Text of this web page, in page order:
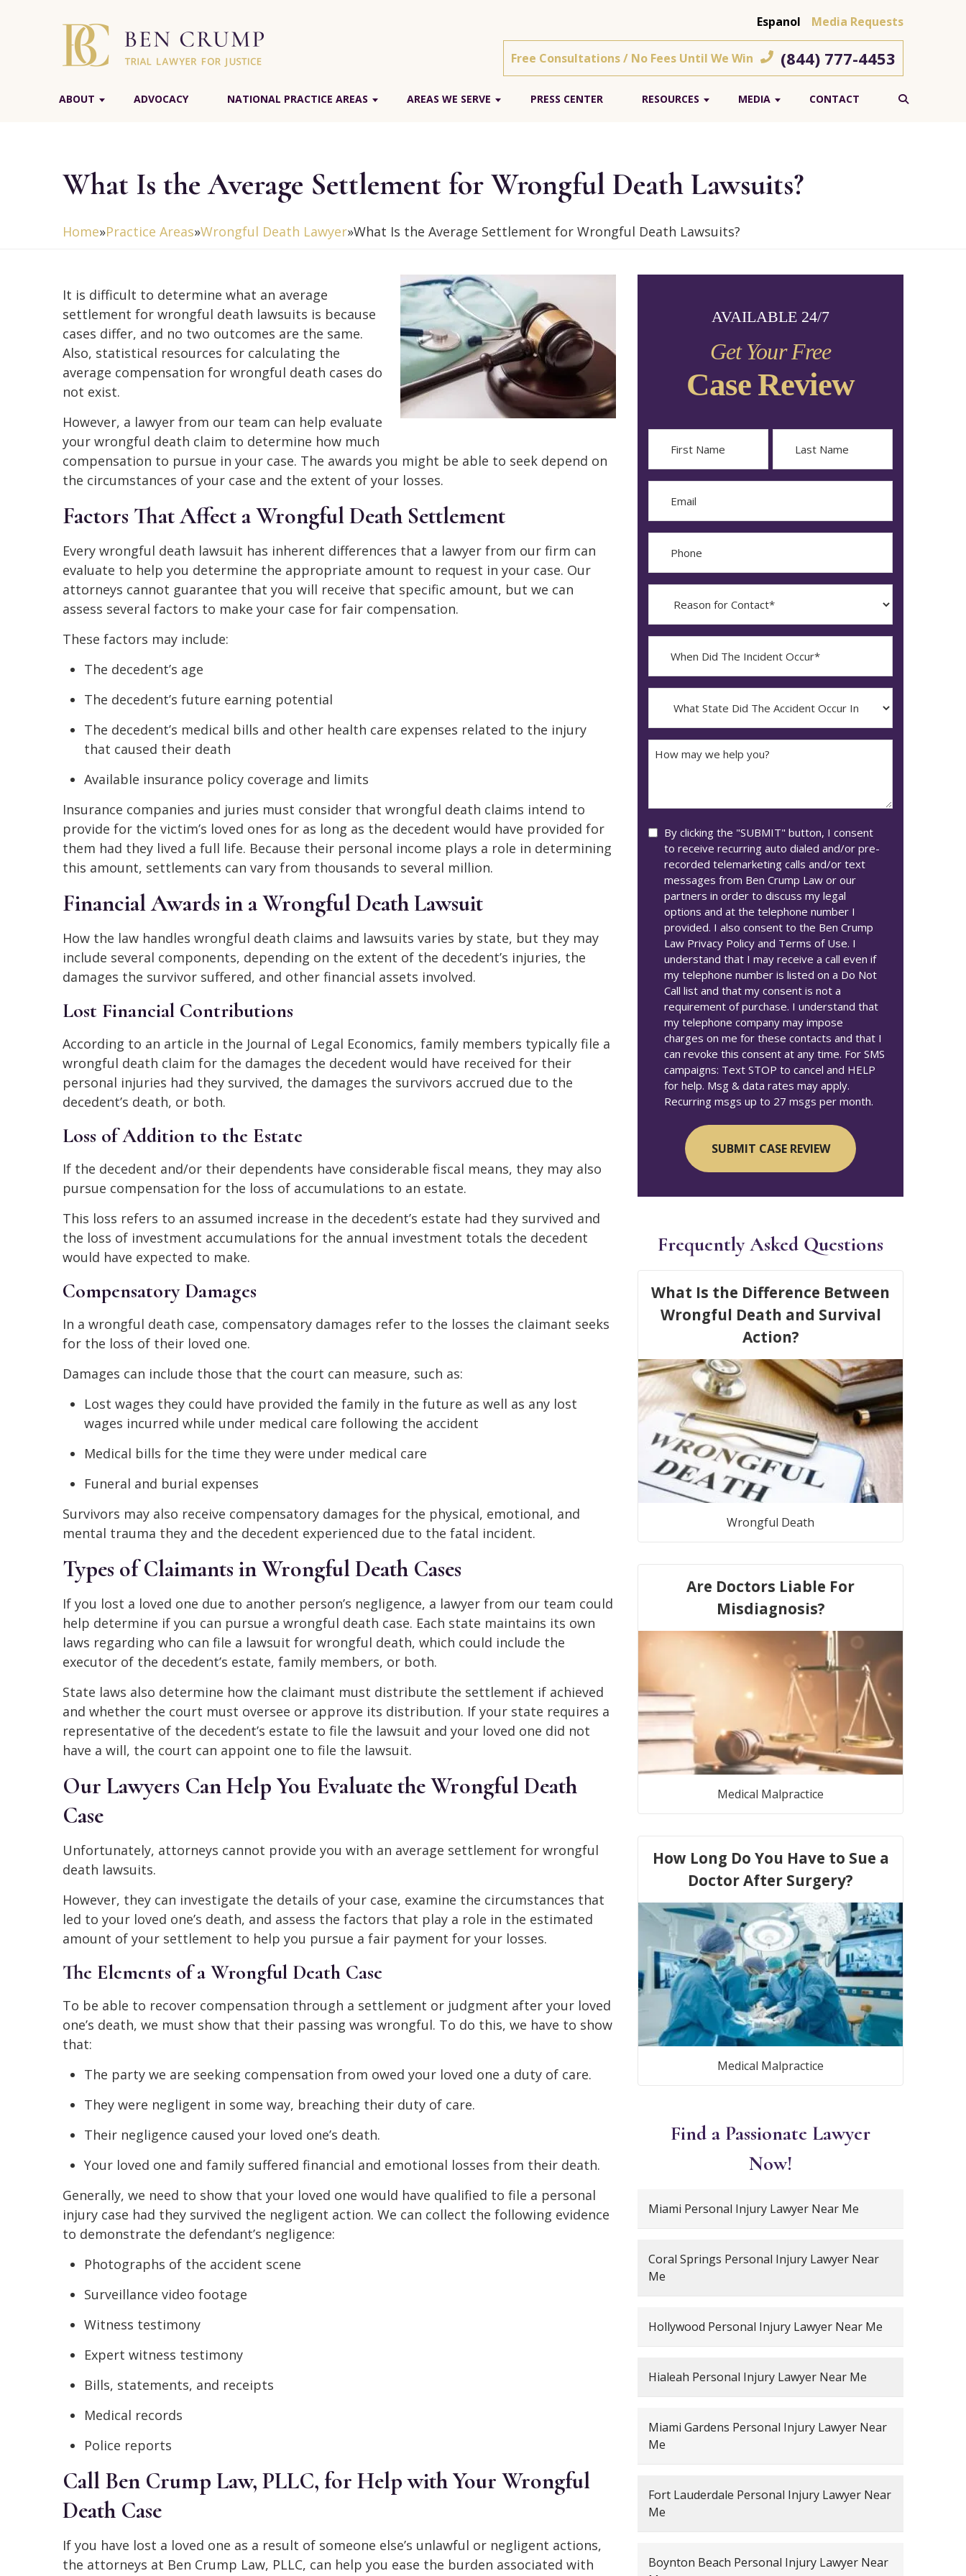
Espanol Media Requests
Free Consultations / No Fees Until We Win (844) 777-4453
ABOUT ADVOCACY NATIONAL PRACTICE AREAS AREAS WE SERVE PRESS CENTER RESOURCES MEDIA CONTACT
What Is the Average Settlement for Wrongful Death Lawsuits?
Home»Practice Areas»Wrongful Death Lawyer»What Is the Average Settlement for Wrongful Death Lawsuits?
It is difficult to determine what an average
settlement for wrongful death lawsuits is because
cases differ, and no two outcomes are the same.
Also, statistical resources for calculating the
average compensation for wrongful death cases do
not exist.
However, a lawyer from our team can help evaluate
your wrongful death claim to determine how much
compensation to pursue in your case. The awards you might be able to seek depend on
the circumstances of your case and the extent of your losses.
Factors That Affect a Wrongful Death Settlement
Every wrongful death lawsuit has inherent differences that a lawyer from our firm can
evaluate to help you determine the appropriate amount to request in your case. Our
attorneys cannot guarantee that you will receive that specific amount, but we can
assess several factors to make your case for fair compensation.
These factors may include:
The decedent’s age
The decedent’s future earning potential
The decedent’s medical bills and other health care expenses related to the injury
that caused their death
Available insurance policy coverage and limits
Insurance companies and juries must consider that wrongful death claims intend to
provide for the victim’s loved ones for as long as the decedent would have provided for
them had they lived a full life. Because their personal income plays a role in determining
this amount, settlements can vary from thousands to several million.
Financial Awards in a Wrongful Death Lawsuit
How the law handles wrongful death claims and lawsuits varies by state, but they may
include several components, depending on the extent of the decedent’s injuries, the
damages the survivor suffered, and other financial assets involved.
Lost Financial Contributions
According to an article in the Journal of Legal Economics, family members typically file a
wrongful death claim for the damages the decedent would have received for their
personal injuries had they survived, the damages the survivors accrued due to the
decedent’s death, or both.
Loss of Addition to the Estate
If the decedent and/or their dependents have considerable fiscal means, they may also
pursue compensation for the loss of accumulations to an estate.
This loss refers to an assumed increase in the decedent’s estate had they survived and
the loss of investment accumulations for the annual investment totals the decedent
would have expected to make.
Compensatory Damages
In a wrongful death case, compensatory damages refer to the losses the claimant seeks
for the loss of their loved one.
Damages can include those that the court can measure, such as:
Lost wages they could have provided the family in the future as well as any lost
wages incurred while under medical care following the accident
Medical bills for the time they were under medical care
Funeral and burial expenses
Survivors may also receive compensatory damages for the physical, emotional, and
mental trauma they and the decedent experienced due to the fatal incident.
Types of Claimants in Wrongful Death Cases
If you lost a loved one due to another person’s negligence, a lawyer from our team could
help determine if you can pursue a wrongful death case. Each state maintains its own
laws regarding who can file a lawsuit for wrongful death, which could include the
executor of the decedent’s estate, family members, or both.
State laws also determine how the claimant must distribute the settlement if achieved
and whether the court must oversee or approve its distribution. If your state requires a
representative of the decedent’s estate to file the lawsuit and your loved one did not
have a will, the court can appoint one to file the lawsuit.
Our Lawyers Can Help You Evaluate the Wrongful Death
Case
Unfortunately, attorneys cannot provide you with an average settlement for wrongful
death lawsuits.
However, they can investigate the details of your case, examine the circumstances that
led to your loved one’s death, and assess the factors that play a role in the estimated
amount of your settlement to help you pursue a fair payment for your losses.
The Elements of a Wrongful Death Case
To be able to recover compensation through a settlement or judgment after your loved
one’s death, we must show that their passing was wrongful. To do this, we have to show
that:
The party we are seeking compensation from owed your loved one a duty of care.
They were negligent in some way, breaching their duty of care.
Their negligence caused your loved one’s death.
Your loved one and family suffered financial and emotional losses from their death.
Generally, we need to show that your loved one would have qualified to file a personal
injury case had they survived the negligent action. We can collect the following evidence
to demonstrate the defendant’s negligence:
Photographs of the accident scene
Surveillance video footage
Witness testimony
Expert witness testimony
Bills, statements, and receipts
Medical records
Police reports
Call Ben Crump Law, PLLC, for Help with Your Wrongful
Death Case
If you have lost a loved one as a result of someone else’s unlawful or negligent actions,
the attorneys at Ben Crump Law, PLLC, can help you ease the burden associated with
AVAILABLE 24/7
Get Your Free
Case Review
First Last
Contact?
The
Occur*
YYYY
dash
DD
State
Did
The
Accident
How
Consent
By clicking the "SUBMIT" button, I consent
to receive recurring auto dialed and/or pre-
recorded telemarketing calls and/or text
messages from Ben Crump Law or our
partners in order to discuss my legal
options and at the telephone number I
provided. I also consent to the Ben Crump
Law Privacy Policy and Terms of Use. I
understand that I may receive a call even if
my telephone number is listed on a Do Not
Call list and that my consent is not a
requirement of purchase. I understand that
my telephone company may impose
charges on me for these contacts and that I
can revoke this consent at any time. For SMS
campaigns: Text STOP to cancel and HELP
for help. Msg & data rates may apply.
Recurring msgs up to 27 msgs per month.
Frequently Asked Questions
What Is the Difference Between
Wrongful Death and Survival
Action?
Wrongful Death
Are Doctors Liable For
Misdiagnosis?
Medical Malpractice
How Long Do You Have to Sue a
Doctor After Surgery?
Medical Malpractice
Find a Passionate Lawyer
Now!
Miami Personal Injury Lawyer Near Me
Coral Springs Personal Injury Lawyer Near
Me
Hollywood Personal Injury Lawyer Near Me
Hialeah Personal Injury Lawyer Near Me
Miami Gardens Personal Injury Lawyer Near
Me
Fort Lauderdale Personal Injury Lawyer Near
Me
Boynton Beach Personal Injury Lawyer Near